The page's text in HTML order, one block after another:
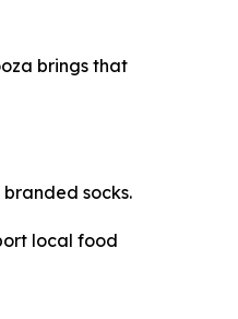
brings that
socks.
local food